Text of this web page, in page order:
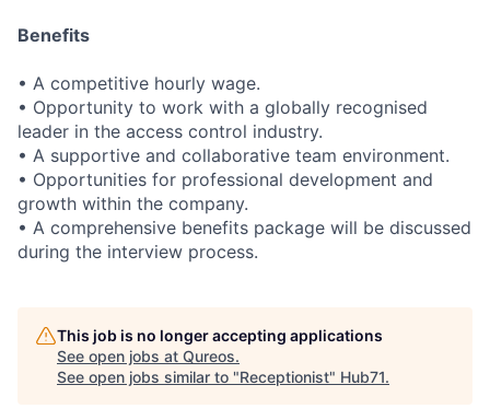
Benefits
• A competitive hourly wage.
• Opportunity to work with a globally recognised
leader in the access control industry.
• A supportive and collaborative team environment.
• Opportunities for professional development and
growth within the company.
• A comprehensive benefits package will be discussed
during the interview process.
This job is no longer accepting applications
See open jobs at Qureos.
See open jobs similar to "Receptionist" Hub71.